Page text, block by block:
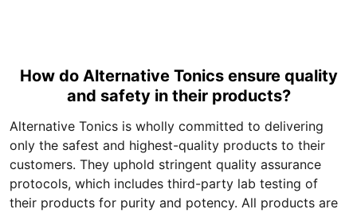
How do Alternative Tonics ensure quality
and safety in their products?
Alternative Tonics is wholly committed to delivering
only the safest and highest-quality products to their
customers. They uphold stringent quality assurance
protocols, which includes third-party lab testing of
their products for purity and potency. All products are